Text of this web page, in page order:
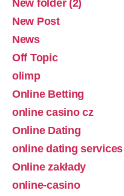
New folder (2)
New Post
News
Off Topic
olimp
Online Betting
online casino cz
Online Dating
online dating services
Online zakłady
online-casino